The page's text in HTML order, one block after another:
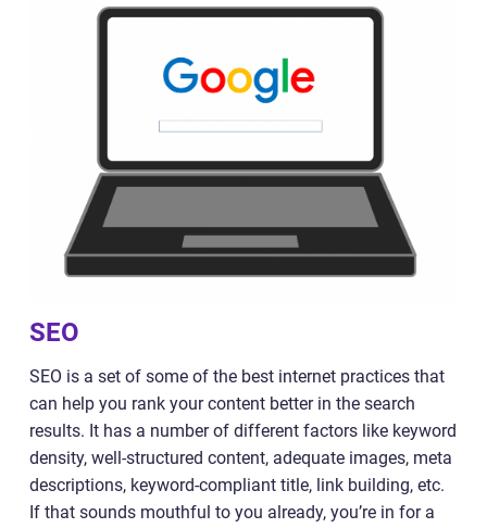
SEO
SEO is a set of some of the best internet practices that
can help you rank your content better in the search
results. It has a number of different factors like keyword
density, well-structured content, adequate images, meta
descriptions, keyword-compliant title, link building, etc.
If that sounds mouthful to you already, you’re in for a